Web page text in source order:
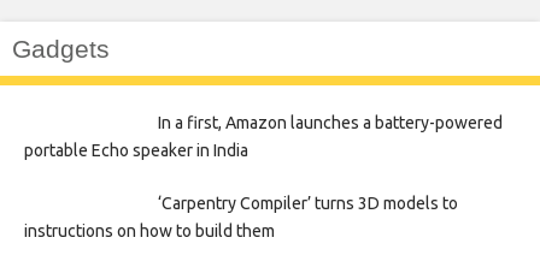
Gadgets
In a first, Amazon launches a battery-powered
portable Echo speaker in India
‘Carpentry Compiler’ turns 3D models to
instructions on how to build them